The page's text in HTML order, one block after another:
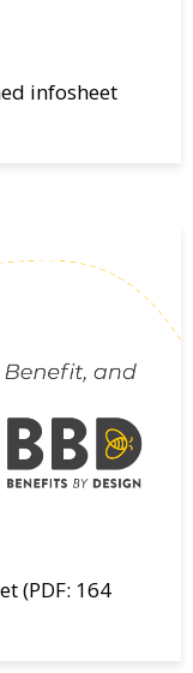
infosheet
(PDF: 164